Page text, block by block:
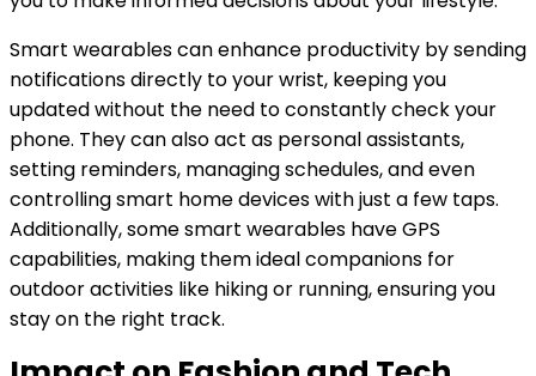
Smart wearables can enhance productivity by sending
notifications directly to your wrist, keeping you
updated without the need to constantly check your
phone. They can also act as personal assistants,
setting reminders, managing schedules, and even
controlling smart home devices with just a few taps.
Additionally, some smart wearables have GPS
capabilities, making them ideal companions for
outdoor activities like hiking or running, ensuring you
stay on the right track.